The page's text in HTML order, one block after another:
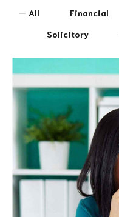
All Financial
Solicitory